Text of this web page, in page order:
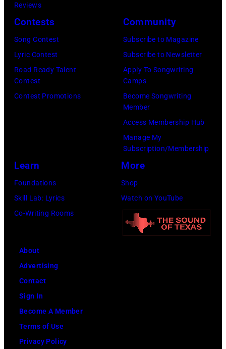
Reviews
Contests
Song Contest
Lyric Contest
Road Ready Talent
Contest
Contest Promotions
Community
Subscribe to Magazine
Subscribe to Newsletter
Apply To Songwriting
Camps
Become Songwriting
Member
Access Membership Hub
Manage My
Subscription/Membership
Learn
Foundations
Skill Lab: Lyrics
Co-Writing Rooms
More
Shop
Watch on YouTube
About
Advertising
Contact
Sign In
Become A Member
Terms of Use
Privacy Policy